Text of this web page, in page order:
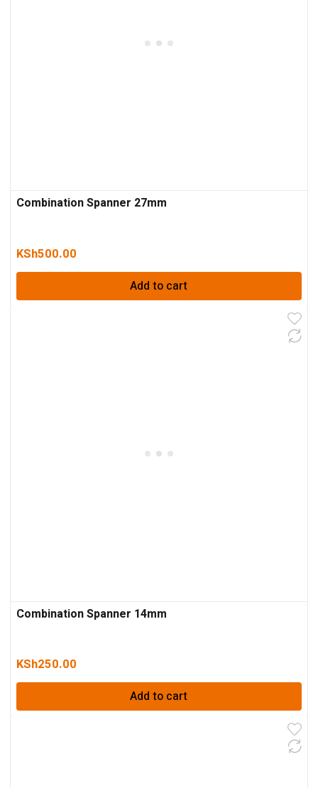
Combination Spanner 27mm
KSh500.00
Add to cart
Combination Spanner 14mm
KSh250.00
Add to cart